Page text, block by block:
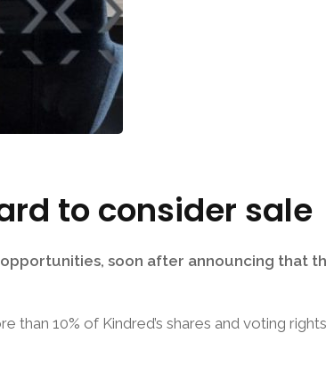
to consider sale
soon after announcing that
10% of Kindred’s shares and voting